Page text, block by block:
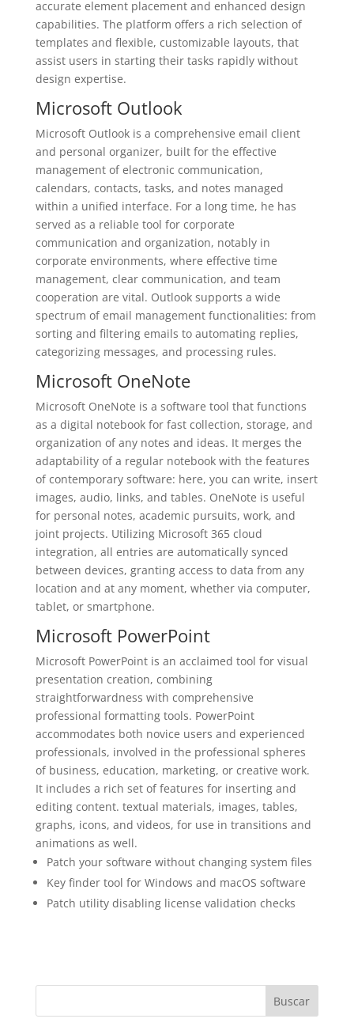
accurate element placement and enhanced design
capabilities. The platform offers a rich selection of
templates and flexible, customizable layouts, that
assist users in starting their tasks rapidly without
design expertise.
Microsoft Outlook
Microsoft Outlook is a comprehensive email client
and personal organizer, built for the effective
management of electronic communication,
calendars, contacts, tasks, and notes managed
within a unified interface. For a long time, he has
served as a reliable tool for corporate
communication and organization, notably in
corporate environments, where effective time
management, clear communication, and team
cooperation are vital. Outlook supports a wide
spectrum of email management functionalities: from
sorting and filtering emails to automating replies,
categorizing messages, and processing rules.
Microsoft OneNote
Microsoft OneNote is a software tool that functions
as a digital notebook for fast collection, storage, and
organization of any notes and ideas. It merges the
adaptability of a regular notebook with the features
of contemporary software: here, you can write, insert
images, audio, links, and tables. OneNote is useful
for personal notes, academic pursuits, work, and
joint projects. Utilizing Microsoft 365 cloud
integration, all entries are automatically synced
between devices, granting access to data from any
location and at any moment, whether via computer,
tablet, or smartphone.
Microsoft PowerPoint
Microsoft PowerPoint is an acclaimed tool for visual
presentation creation, combining
straightforwardness with comprehensive
professional formatting tools. PowerPoint
accommodates both novice users and experienced
professionals, involved in the professional spheres
of business, education, marketing, or creative work.
It includes a rich set of features for inserting and
editing content. textual materials, images, tables,
graphs, icons, and videos, for use in transitions and
animations as well.
Patch your software without changing system files
Key finder tool for Windows and macOS software
Patch utility disabling license validation checks